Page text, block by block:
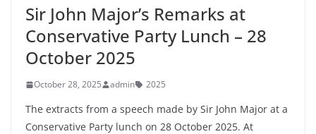
Sir John Major’s Remarks at
Conservative Party Lunch – 28
October 2025
October 28, 2025 admin 2025
The extracts from a speech made by Sir John Major at a
Conservative Party lunch on 28 October 2025. At